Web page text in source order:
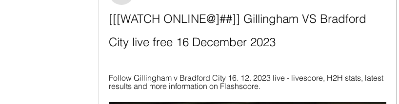
[[[WATCH ONLINE@]##]] Gillingham VS Bradford
City live free 16 December 2023
Follow Gillingham v Bradford City 16. 12. 2023 live - livescore, H2H stats, latest
results and more information on Flashscore.